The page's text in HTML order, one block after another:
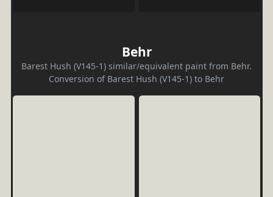
Behr
Barest Hush (V145-1) similar/equivalent paint from Behr.
Conversion of Barest Hush (V145-1) to Behr